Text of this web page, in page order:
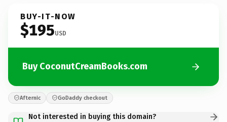
BUY-IT-NOW
$195USD
Buy CoconutCreamBooks.com
Afternic GoDaddy checkout
Not interested in buying this domain?